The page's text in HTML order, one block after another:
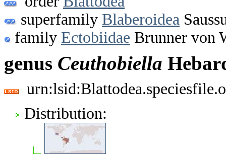
superfamily Blaberoidea
family Ectobiidae Brunner von
genus Ceuthobiella
Distribution: